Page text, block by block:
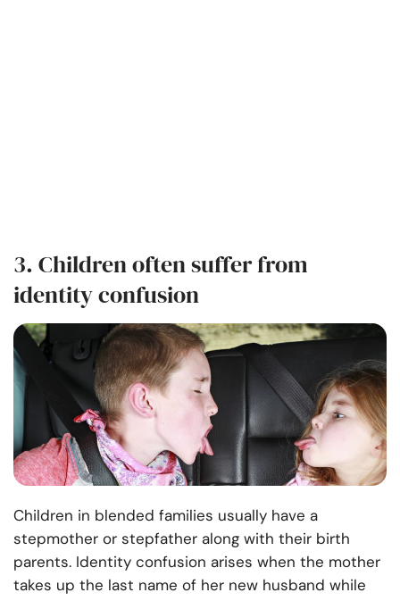
3. Children often suffer from
identity confusion
Children in blended families usually have a
stepmother or stepfather along with their birth
parents. Identity confusion arises when the mother
takes up the last name of her new husband while